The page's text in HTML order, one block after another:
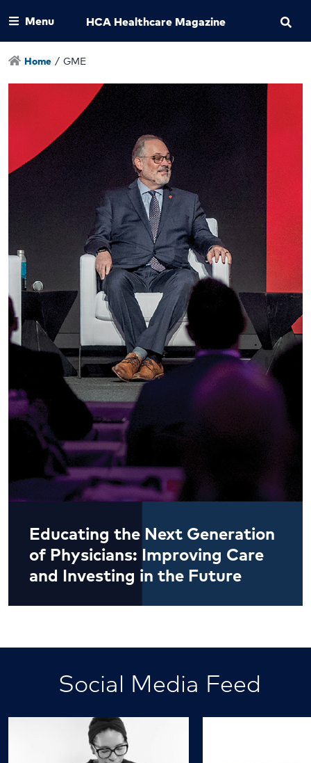
Menu HCA Healthcare Magazine
Home / GME
Educating the Next Generation
of Physicians: Improving Care
and Investing in the Future
Social Media Feed